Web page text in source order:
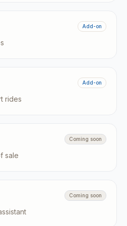
Add-on
Add-on
rides
Coming soon
sale
Coming soon